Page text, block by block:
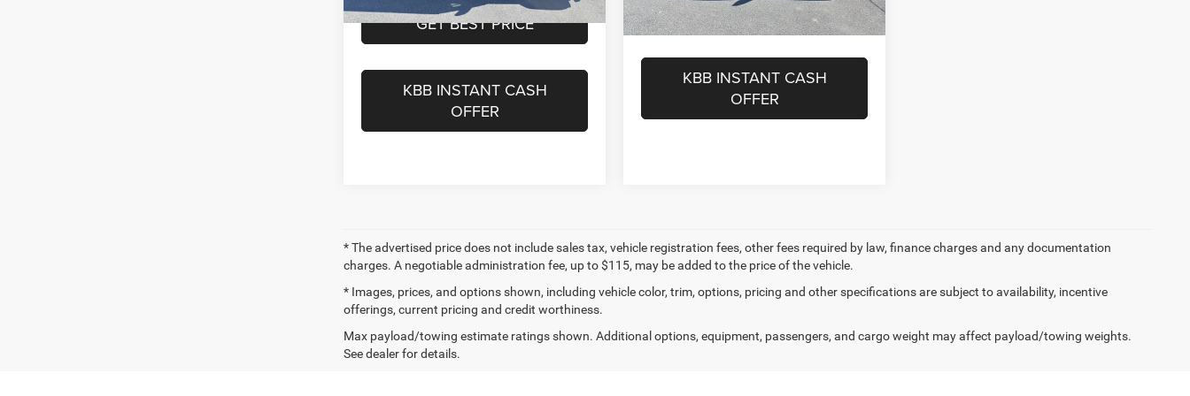
Available For Sale 27,688 mi Ext. Int.
GET BEST PRICE
KBB INSTANT CASH
OFFER
Available For Sale 17,160 mi Ext. Int.
GET BEST PRICE
KBB INSTANT CASH
OFFER
* The advertised price does not include sales tax, vehicle registration fees, other fees required by law, finance charges and any documentation
charges. A negotiable administration fee, up to $115, may be added to the price of the vehicle.
* Images, prices, and options shown, including vehicle color, trim, options, pricing and other specifications are subject to availability, incentive
offerings, current pricing and credit worthiness.
Max payload/towing estimate ratings shown. Additional options, equipment, passengers, and cargo weight may affect payload/towing weights.
See dealer for details.